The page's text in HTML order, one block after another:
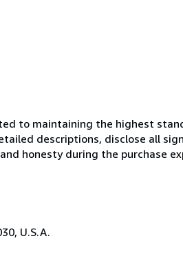
to maintaining the highest
descriptions, disclose all
honesty during the purchase
U.S.A.